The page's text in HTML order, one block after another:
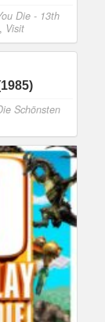
Die - 13th
, Visit
Schönsten